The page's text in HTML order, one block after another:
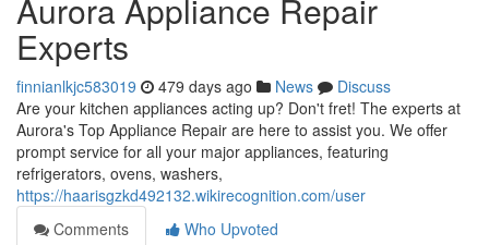
Aurora Appliance Repair
Experts
finnianlkjc583019 479 days ago News
Discuss
Are your kitchen appliances acting up? Don't fret! The experts at
Aurora's Top Appliance Repair are here to assist you. We offer
prompt service for all your major appliances, featuring
refrigerators, ovens, washers,
https://haarisgzkd492132.wikirecognition.com/user
Comments
Who Upvoted